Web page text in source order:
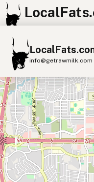
info@getrawmilk.com
Search
View World Map
Supplier Map
3D Restaurant
Beef Tallow Butter
Duck Fat Olive Oil
+
−